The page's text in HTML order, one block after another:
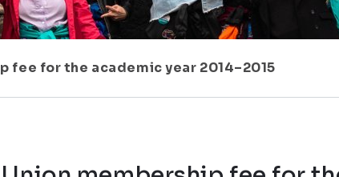
fee for the academic year 2014–2015